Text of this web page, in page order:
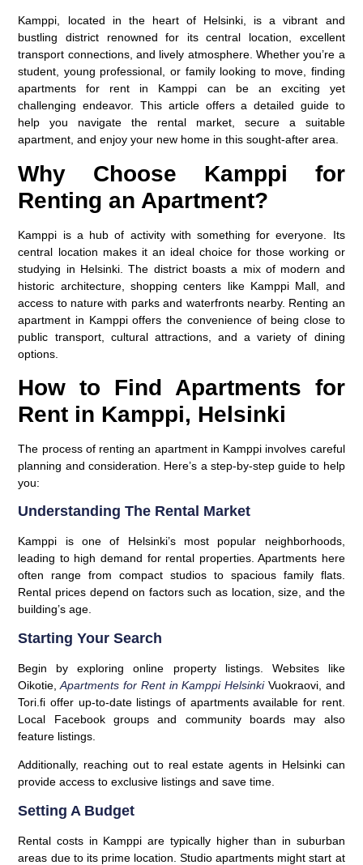
Kamppi, located in the heart of Helsinki, is a vibrant and
bustling district renowned for its central location, excellent
transport connections, and lively atmosphere. Whether you’re a
student, young professional, or family looking to move, finding
apartments for rent in Kamppi can be an exciting yet
challenging endeavor. This article offers a detailed guide to
help you navigate the rental market, secure a suitable
apartment, and enjoy your new home in this sought-after area.
Why Choose Kamppi for
Renting an Apartment?
Kamppi is a hub of activity with something for everyone. Its
central location makes it an ideal choice for those working or
studying in Helsinki. The district boasts a mix of modern and
historic architecture, shopping centers like Kamppi Mall, and
access to nature with parks and waterfronts nearby. Renting an
apartment in Kamppi offers the convenience of being close to
public transport, cultural attractions, and a variety of dining
options.
How to Find Apartments for
Rent in Kamppi, Helsinki
The process of renting an apartment in Kamppi involves careful
planning and consideration. Here’s a step-by-step guide to help
you:
Understanding The Rental Market
Kamppi is one of Helsinki’s most popular neighborhoods,
leading to high demand for rental properties. Apartments here
often range from compact studios to spacious family flats.
Rental prices depend on factors such as location, size, and the
building’s age.
Starting Your Search
Begin by exploring online property listings. Websites like
Oikotie, Apartments for Rent in Kamppi Helsinki Vuokraovi, and
Tori.fi offer up-to-date listings of apartments available for rent.
Local Facebook groups and community boards may also
feature listings.
Additionally, reaching out to real estate agents in Helsinki can
provide access to exclusive listings and save time.
Setting A Budget
Rental costs in Kamppi are typically higher than in suburban
areas due to its prime location. Studio apartments might start at